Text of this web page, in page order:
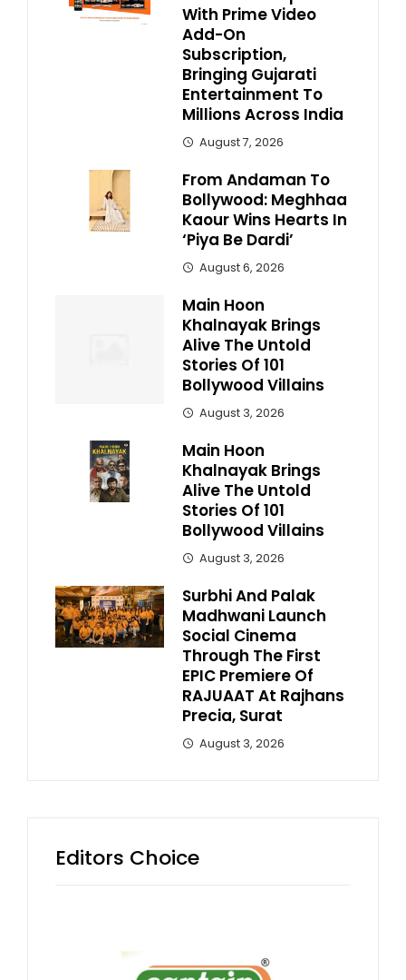
With Prime Video
Add-On
Subscription,
Bringing Gujarati
Entertainment To
Millions Across India
August 7, 2026
From Andaman To
Bollywood: Meghhaa
Kaour Wins Hearts In
‘Piya Be Dardi’
August 6, 2026
Main Hoon
Khalnayak Brings
Alive The Untold
Stories Of 101
Bollywood Villains
August 3, 2026
Main Hoon
Khalnayak Brings
Alive The Untold
Stories Of 101
Bollywood Villains
August 3, 2026
Surbhi And Palak
Madhwani Launch
Social Cinema
Through The First
EPIC Premiere Of
RAJUAAT At Rajhans
Precia, Surat
August 3, 2026
Editors Choice